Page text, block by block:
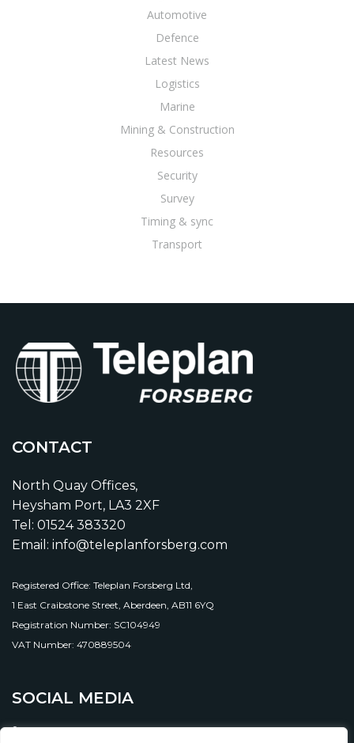
Automotive
Defence
Latest News
Logistics
Marine
Mining & Construction
Resources
Security
Survey
Timing & sync
Transport
CONTACT
North Quay Offices,
Heysham Port, LA3 2XF
Tel: 01524 383320
Email: info@teleplanforsberg.com
Registered Office: Teleplan Forsberg Ltd,
1 East Craibstone Street, Aberdeen, AB11 6YQ
Registration Number: SC104949
VAT Number: 470889504
SOCIAL MEDIA